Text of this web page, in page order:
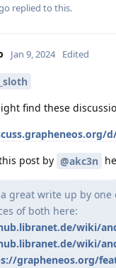
replied to this.
Jan 9, 2024 Edited
find these
post by @akc3n
great write up by
of both here:
wiki/
wiki/
grapheneos.org/